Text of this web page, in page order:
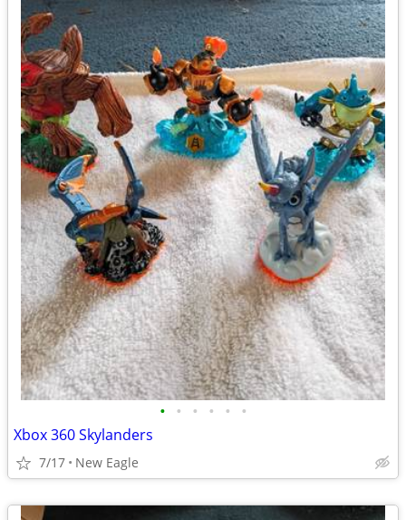
• • • • • •
Xbox 360 Skylanders
7/17 New Eagle